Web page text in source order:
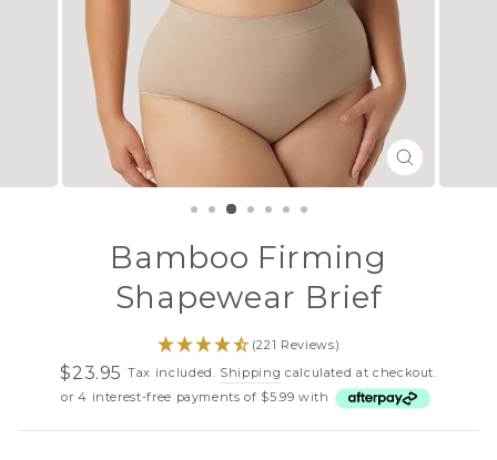
CLOSE
(ESC)
Bamboo Firming
Shapewear Brief
(221 Reviews)
Regular
price
Sale
price
$23.95 Tax included. Shipping calculated at checkout.
or 4 interest-free payments of $5.99 with